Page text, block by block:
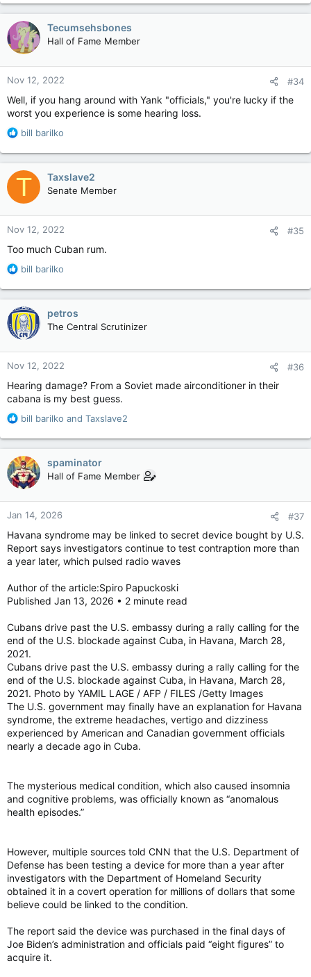
Tecumsehsbones
Hall of Fame Member
Nov 12, 2022 #34
Well, if you hang around with Yank "officials," you're lucky if the
worst you experience is some hearing loss.
R
a
c
t
o
n
s
:
bill barilko
T Taxslave2
Senate Member
Nov 12, 2022 #35
Too much Cuban rum.
R
a
c
t
i
o
n
s
:
bill barilko
petros
The Central Scrutinizer
Nov 12, 2022 #36
Hearing damage? From a Soviet made airconditioner in their
cabana is my best guess.
R
a
c
t
i
o
n
s
:
bill barilko and Taxslave2
spaminator
Hall of Fame Member
Jan 14, 2026 #37
Havana syndrome may be linked to secret device bought by U.S.
Report says investigators continue to test contraption more than
a year later, which pulsed radio waves
Author of the article:Spiro Papuckoski
Published Jan 13, 2026 • 2 minute read
Cubans drive past the U.S. embassy during a rally calling for the
end of the U.S. blockade against Cuba, in Havana, March 28,
2021.
Cubans drive past the U.S. embassy during a rally calling for the
end of the U.S. blockade against Cuba, in Havana, March 28,
2021. Photo by YAMIL LAGE / AFP / FILES /Getty Images
The U.S. government may finally have an explanation for Havana
syndrome, the extreme headaches, vertigo and dizziness
experienced by American and Canadian government officials
nearly a decade ago in Cuba.
The mysterious medical condition, which also caused insomnia
and cognitive problems, was officially known as “anomalous
health episodes.”
However, multiple sources told CNN that the U.S. Department of
Defense has been testing a device for more than a year after
investigators with the Department of Homeland Security
obtained it in a covert operation for millions of dollars that some
believe could be linked to the condition.
The report said the device was purchased in the final days of
Joe Biden’s administration and officials paid “eight figures” to
acquire it.